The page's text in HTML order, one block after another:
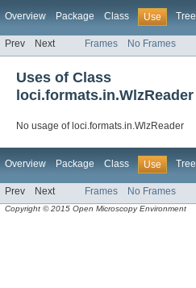
Overview Package Class Use Tree
Prev Next Frames No Frames
Uses of Class
loci.formats.in.WlzReader
No usage of loci.formats.in.WlzReader
Overview Package Class Use Tree
Prev Next Frames No Frames
Copyright © 2015 Open Microscopy Environment